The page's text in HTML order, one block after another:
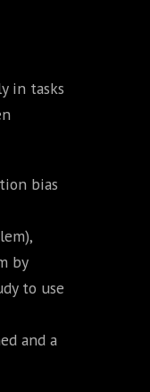
in tasks
bias
by
to use
and a